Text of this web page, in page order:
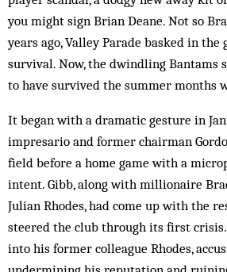
you might sign Brian Deane. Not so
years ago, Valley Parade basked in
survival. Now, the dwindling Bantams
to have survived the summer months
It began with a dramatic gesture in
impresario and former chairman
field before a home game with a
intent. Gibb, along with millionaire
Julian Rhodes, had come up with the
steered the club through its first
into his former colleague Rhodes,